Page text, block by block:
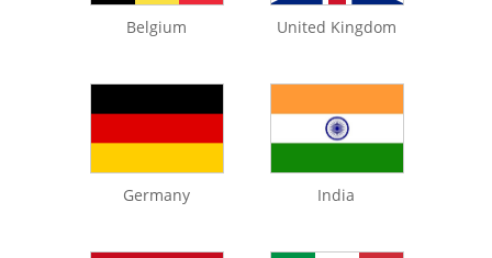
Belgium United Kingdom
Germany India